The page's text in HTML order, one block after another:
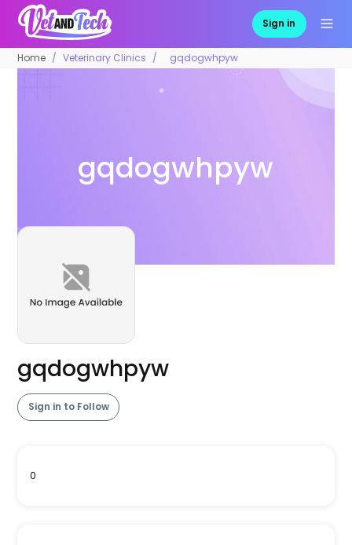
Sign in
Home Veterinary Clinics gqdogwhpyw
gqdogwhpyw
gqdogwhpyw
Sign in to Follow
0